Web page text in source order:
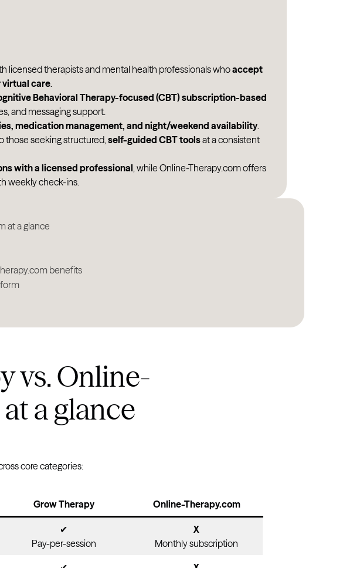
New Jersey
North Carolina
Ohio
licensed therapists and mental health professionals whoaccept
care.
Behavioral Therapy-focused (CBT) subscription-based
and messaging support.
medication management, and night/weekend availability.
those seeking structured,self-guided CBT toolsat a consistent
with a licensed professional, while Online-Therapy.com offers
weekly check-ins.
at a glance
benefits
vs. Online-
a glance
core categories:
Grow Therapy Online-Therapy.com
✔
Pay-per-session
X
Monthly subscription